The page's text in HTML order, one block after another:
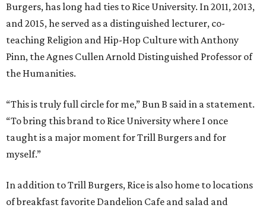
Burgers, has long had ties to Rice University. In 2011, 2013,
and 2015, he served as a distinguished lecturer, co-
teaching Religion and Hip-Hop Culture with Anthony
Pinn, the Agnes Cullen Arnold Distinguished Professor of
the Humanities.
“This is truly full circle for me,” Bun B said in a statement.
“To bring this brand to Rice University where I once
taught is a major moment for Trill Burgers and for
myself.”
In addition to Trill Burgers, Rice is also home to locations
of breakfast favorite Dandelion Cafe and salad and